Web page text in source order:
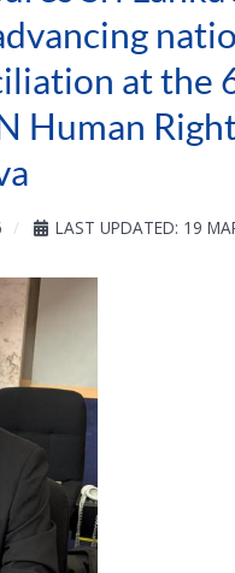
at the
Human
LAST UPDATED: 19